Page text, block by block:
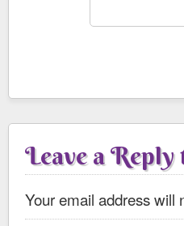
Leave a Reply
Your email address will